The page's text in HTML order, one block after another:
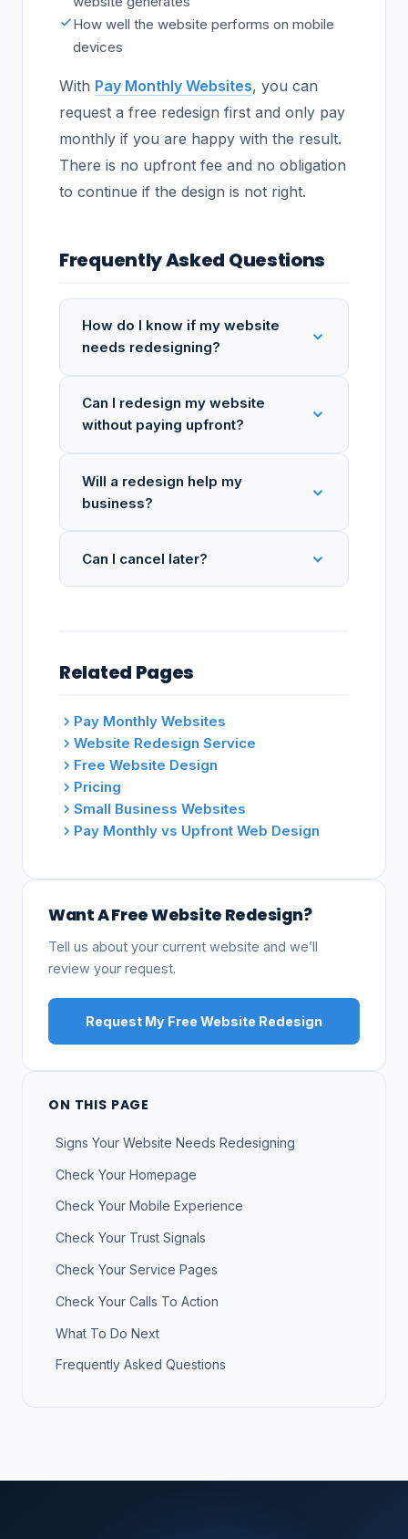
How well the website performs on mobile
devices
With Pay Monthly Websites, you can
request a free redesign first and only pay
monthly if you are happy with the result.
There is no upfront fee and no obligation
to continue if the design is not right.
Frequently Asked Questions
How do I know if my website
needs redesigning?
Can I redesign my website
without paying upfront?
Will a redesign help my
business?
Can I cancel later?
Related Pages
Pay Monthly Websites
Website Redesign Service
Free Website Design
Pricing
Small Business Websites
Pay Monthly vs Upfront Web Design
Want A Free Website Redesign?
Tell us about your current website and we’ll
review your request.
Request My Free Website Redesign
ON THIS PAGE
Signs Your Website Needs Redesigning
Check Your Homepage
Check Your Mobile Experience
Check Your Trust Signals
Check Your Service Pages
Check Your Calls To Action
What To Do Next
Frequently Asked Questions